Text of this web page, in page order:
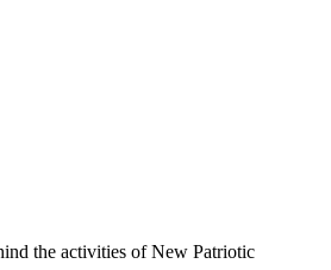
the activities of New Patriotic